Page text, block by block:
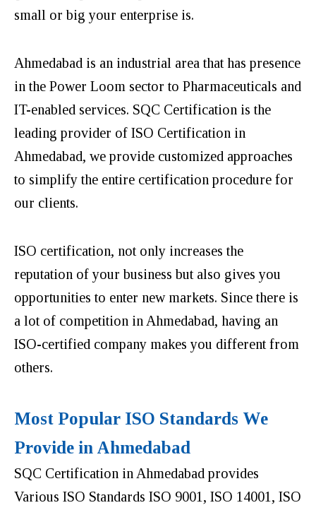
small or big your enterprise is.
Ahmedabad is an industrial area that has presence
in the Power Loom sector to Pharmaceuticals and
IT-enabled services. SQC Certification is the
leading provider of ISO Certification in
Ahmedabad, we provide customized approaches
to simplify the entire certification procedure for
our clients.
ISO certification, not only increases the
reputation of your business but also gives you
opportunities to enter new markets. Since there is
a lot of competition in Ahmedabad, having an
ISO-certified company makes you different from
others.
Most Popular ISO Standards We
Provide in Ahmedabad
SQC Certification in Ahmedabad provides
Various ISO Standards ISO 9001, ISO 14001, ISO